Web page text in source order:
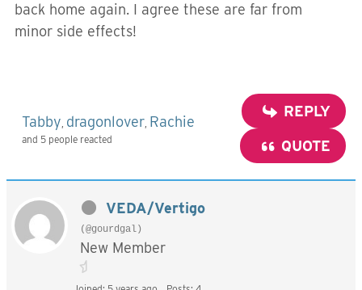
back home again. I agree these are far from
minor side effects!
Tabby dragonlover Rachie
and 5 people reacted
REPLY
QUOTE
VEDA/Vertigo
(@gourdgal)
New Member